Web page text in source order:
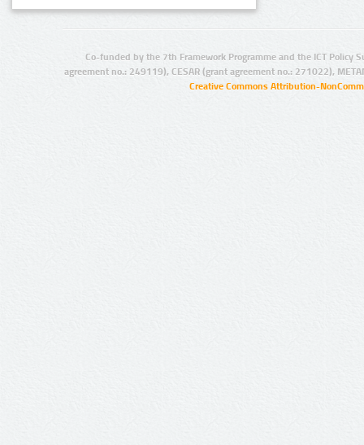
Co-funded by the 7th Framework Programme and the ICT Policy
agreement no.: 249119), CESAR (grant agreement no.: 271022),
Creative Commons Attribution-